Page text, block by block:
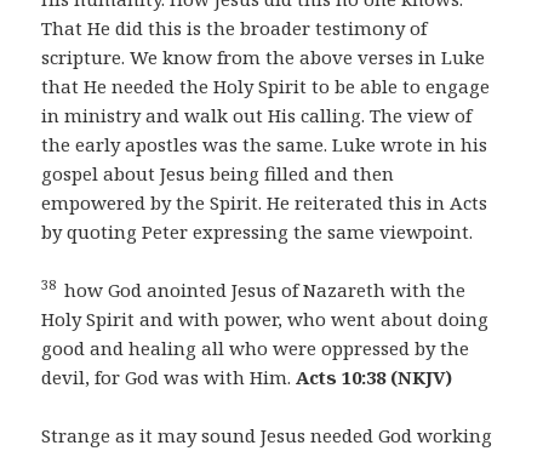
That He did this is the broader testimony of
scripture. We know from the above verses in Luke
that He needed the Holy Spirit to be able to engage
in ministry and walk out His calling. The view of
the early apostles was the same. Luke wrote in his
gospel about Jesus being filled and then
empowered by the Spirit. He reiterated this in Acts
by quoting Peter expressing the same viewpoint.
38 how God anointed Jesus of Nazareth with the
Holy Spirit and with power, who went about doing
good and healing all who were oppressed by the
devil, for God was with Him.Acts 10:38 (NKJV)
Strange as it may sound Jesus needed God working